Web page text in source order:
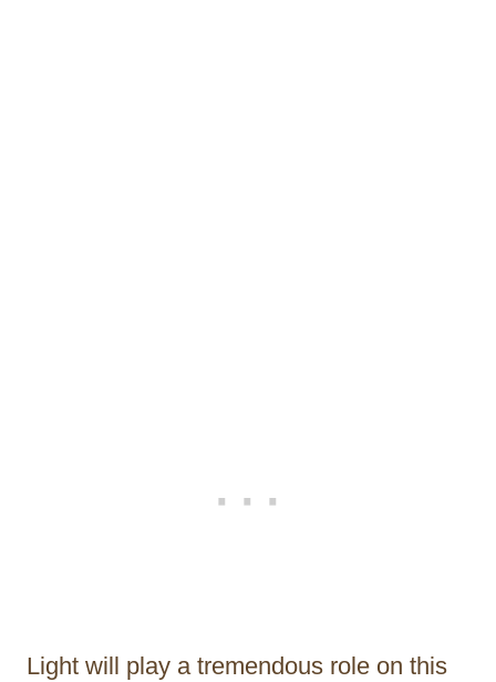
Light will play a tremendous role on this